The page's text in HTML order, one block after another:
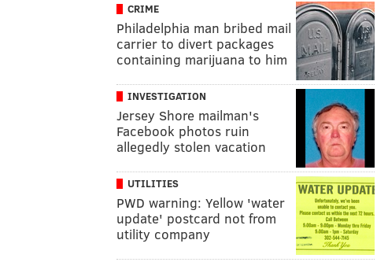
CRIME
Philadelphia man bribed mail
carrier to divert packages
containing marijuana to him
INVESTIGATION
Jersey Shore mailman's
Facebook photos ruin
allegedly stolen vacation
UTILITIES
PWD warning: Yellow 'water
update' postcard not from
utility company